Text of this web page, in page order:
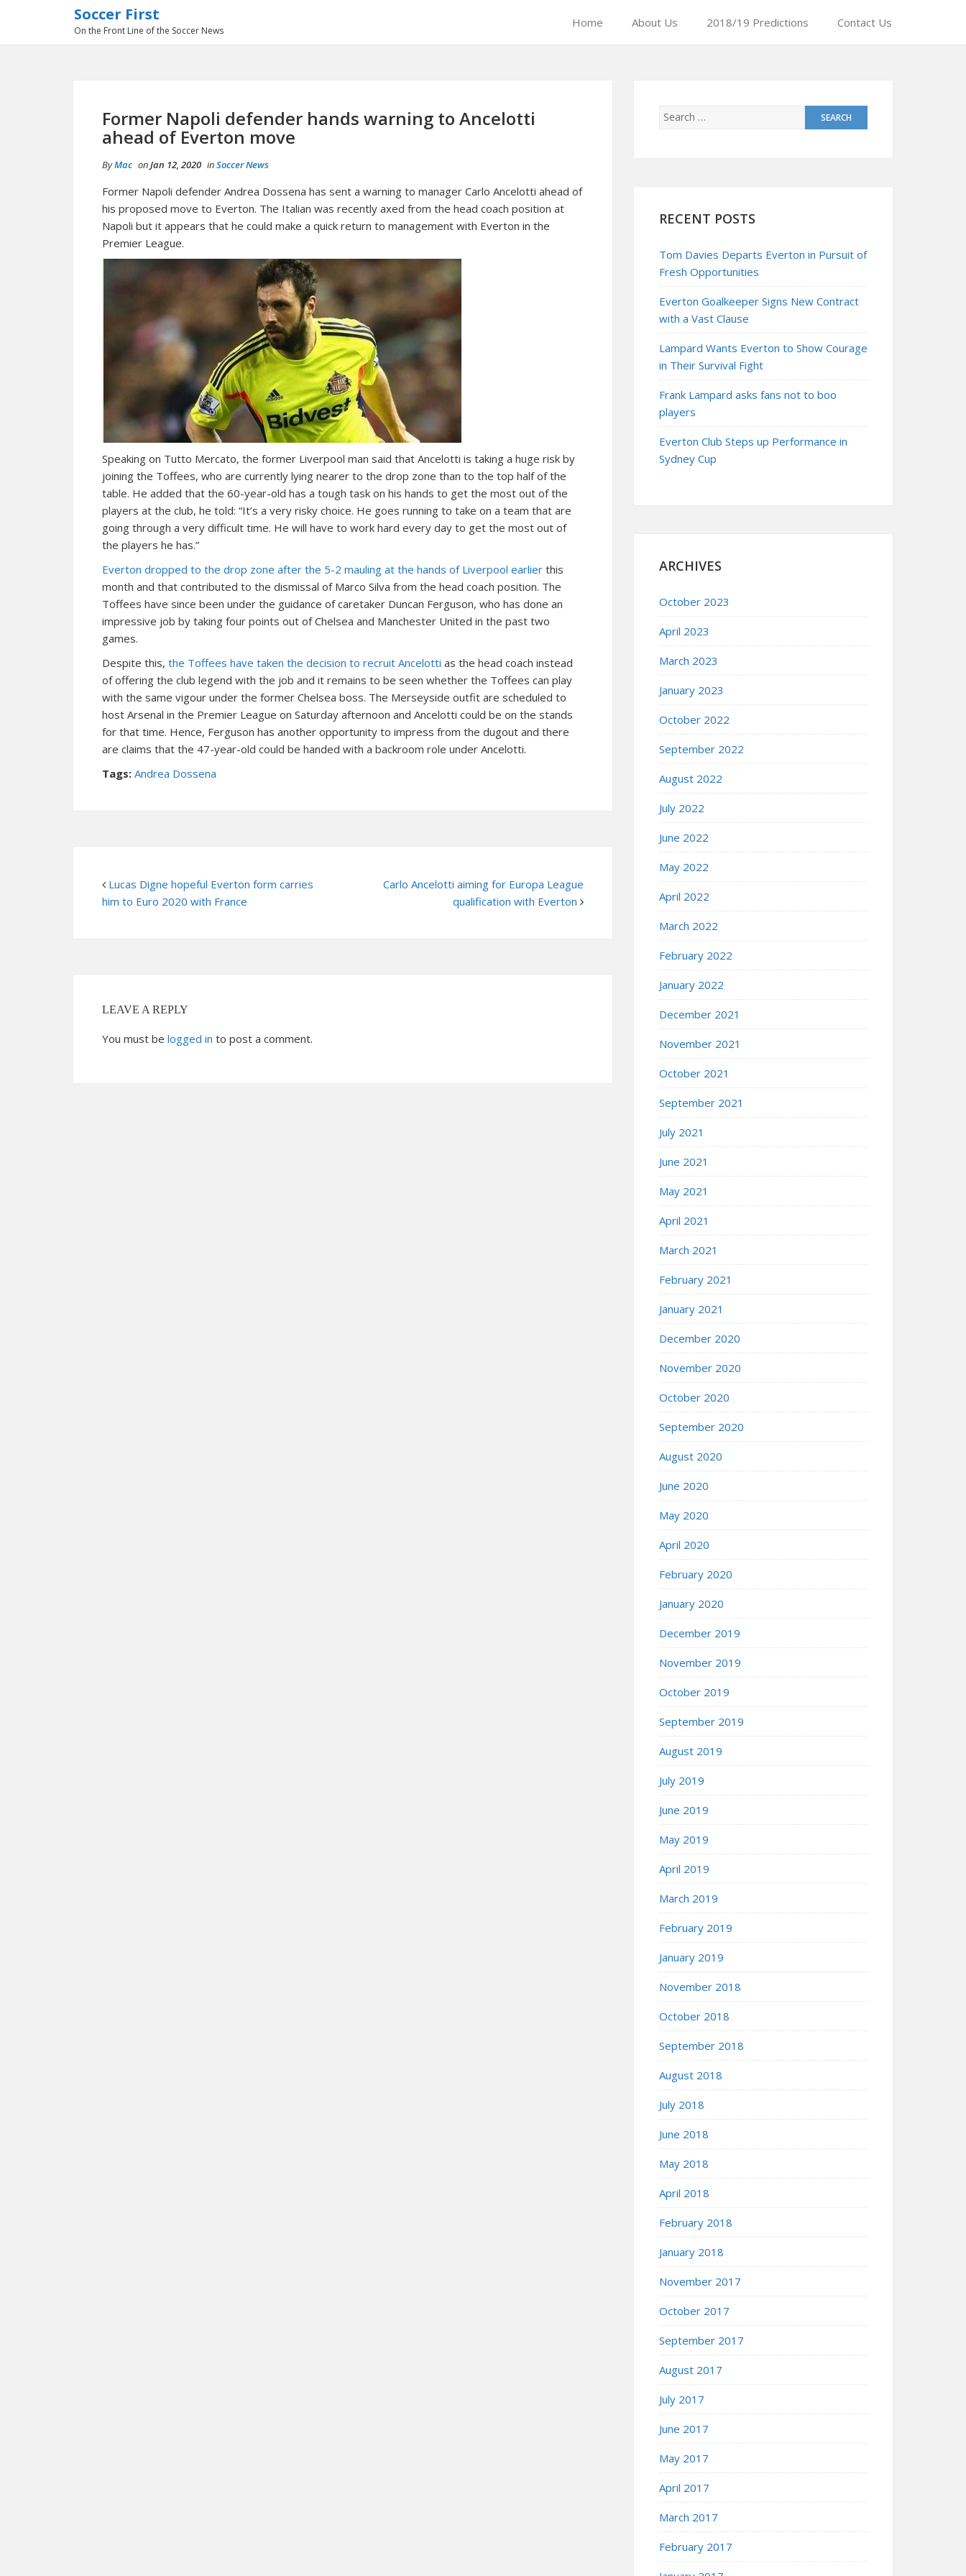
Soccer First
On the Front Line of the Soccer News
Home About Us 2018/19 Predictions Contact Us
Former Napoli defender hands warning to Ancelotti
ahead of Everton move
ByMac onJan 12, 2020 inSoccer News
Former Napoli defender Andrea Dossena has sent a warning to manager Carlo Ancelotti ahead of
his proposed move to Everton. The Italian was recently axed from the head coach position at
Napoli but it appears that he could make a quick return to management with Everton in the
Premier League.
Speaking on Tutto Mercato, the former Liverpool man said that Ancelotti is taking a huge risk by
joining the Toffees, who are currently lying nearer to the drop zone than to the top half of the
table. He added that the 60-year-old has a tough task on his hands to get the most out of the
players at the club, he told: “It’s a very risky choice. He goes running to take on a team that are
going through a very difficult time. He will have to work hard every day to get the most out of
the players he has.”
Everton dropped to the drop zone after the 5-2 mauling at the hands of Liverpool earlier this
month and that contributed to the dismissal of Marco Silva from the head coach position. The
Toffees have since been under the guidance of caretaker Duncan Ferguson, who has done an
impressive job by taking four points out of Chelsea and Manchester United in the past two
games.
Despite this, the Toffees have taken the decision to recruit Ancelotti as the head coach instead
of offering the club legend with the job and it remains to be seen whether the Toffees can play
with the same vigour under the former Chelsea boss. The Merseyside outfit are scheduled to
host Arsenal in the Premier League on Saturday afternoon and Ancelotti could be on the stands
for that time. Hence, Ferguson has another opportunity to impress from the dugout and there
are claims that the 47-year-old could be handed with a backroom role under Ancelotti.
Tags: Andrea Dossena
Lucas Digne hopeful Everton form carries
him to Euro 2020 with France
Carlo Ancelotti aiming for Europa League
qualification with Everton
LEAVE A REPLY
You must be logged in to post a comment.
RECENT POSTS
Tom Davies Departs Everton in Pursuit of
Fresh Opportunities
Everton Goalkeeper Signs New Contract
with a Vast Clause
Lampard Wants Everton to Show Courage
in Their Survival Fight
Frank Lampard asks fans not to boo
players
Everton Club Steps up Performance in
Sydney Cup
ARCHIVES
October 2023
April 2023
March 2023
January 2023
October 2022
September 2022
August 2022
July 2022
June 2022
May 2022
April 2022
March 2022
February 2022
January 2022
December 2021
November 2021
October 2021
September 2021
July 2021
June 2021
May 2021
April 2021
March 2021
February 2021
January 2021
December 2020
November 2020
October 2020
September 2020
August 2020
June 2020
May 2020
April 2020
February 2020
January 2020
December 2019
November 2019
October 2019
September 2019
August 2019
July 2019
June 2019
May 2019
April 2019
March 2019
February 2019
January 2019
November 2018
October 2018
September 2018
August 2018
July 2018
June 2018
May 2018
April 2018
February 2018
January 2018
November 2017
October 2017
September 2017
August 2017
July 2017
June 2017
May 2017
April 2017
March 2017
February 2017